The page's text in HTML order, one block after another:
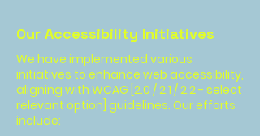
Our Accessibility Initiatives
We have implemented various
initiatives to enhance web accessibility,
aligning with WCAG [2.0 / 2.1 / 2.2 - select
relevant option] guidelines. Our efforts
include: